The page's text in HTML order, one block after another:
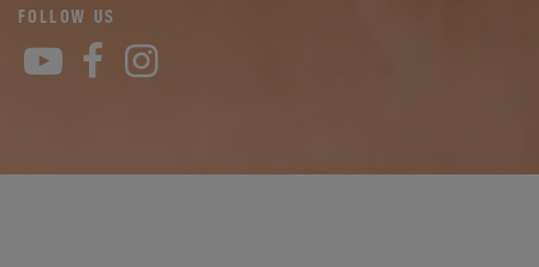
FOLLOW US
YouTube
Facebook
Instagram